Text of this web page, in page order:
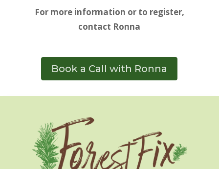
For more information or to register,
contact Ronna
Book a Call with Ronna